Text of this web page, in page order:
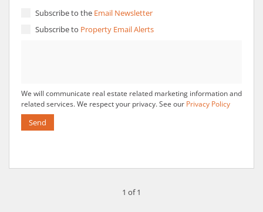
Subscribe to the Email Newsletter
Subscribe to Property Email Alerts
We will communicate real estate related marketing information and
related services. We respect your privacy. See our Privacy Policy
Send
1 of 1